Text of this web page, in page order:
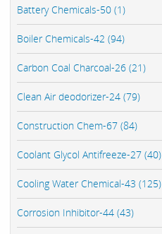
Battery Chemicals-50 (1)
Boiler Chemicals-42 (94)
Carbon Coal Charcoal-26 (21)
Clean Air deodorizer-24 (79)
Construction Chem-67 (84)
Coolant Glycol Antifreeze-27 (40)
Cooling Water Chemical-43 (125)
Corrosion Inhibitor-44 (43)